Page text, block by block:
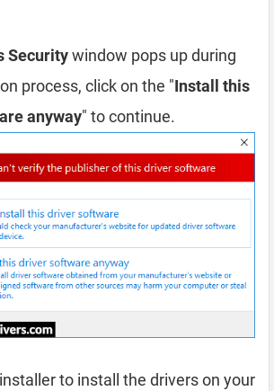
Securitywindow pops up during
process, click on the "Install this
anyway" to continue.
to install the drivers on your